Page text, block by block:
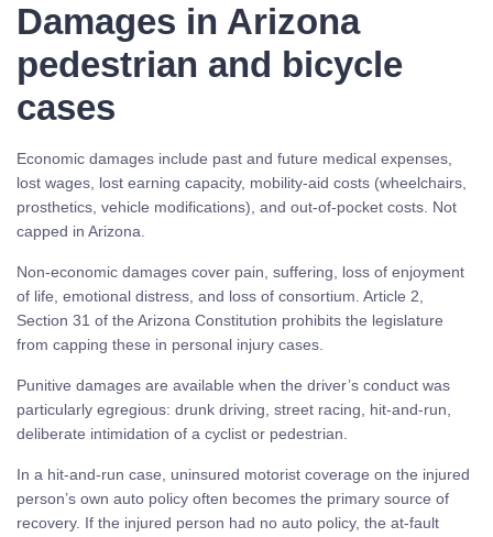
Damages in Arizona
pedestrian and bicycle
cases
Economic damages include past and future medical expenses,
lost wages, lost earning capacity, mobility-aid costs (wheelchairs,
prosthetics, vehicle modifications), and out-of-pocket costs. Not
capped in Arizona.
Non-economic damages cover pain, suffering, loss of enjoyment
of life, emotional distress, and loss of consortium. Article 2,
Section 31 of the Arizona Constitution prohibits the legislature
from capping these in personal injury cases.
Punitive damages are available when the driver’s conduct was
particularly egregious: drunk driving, street racing, hit-and-run,
deliberate intimidation of a cyclist or pedestrian.
In a hit-and-run case, uninsured motorist coverage on the injured
person’s own auto policy often becomes the primary source of
recovery. If the injured person had no auto policy, the at-fault